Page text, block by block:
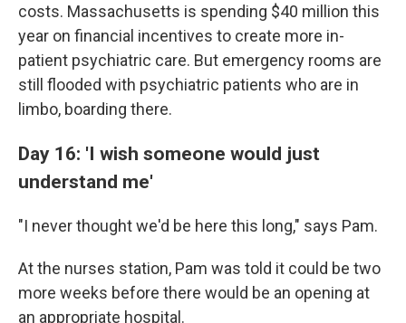
costs. Massachusetts is spending $40 million this
year on financial incentives to create more in-
patient psychiatric care. But emergency rooms are
still flooded with psychiatric patients who are in
limbo, boarding there.
Day 16: 'I wish someone would just
understand me'
"I never thought we'd be here this long," says Pam.
At the nurses station, Pam was told it could be two
more weeks before there would be an opening at
an appropriate hospital.